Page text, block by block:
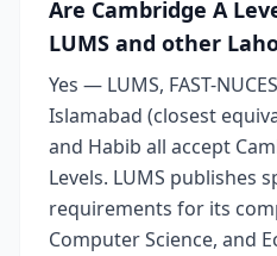
Are Cambridge A
LUMS and other
Yes — LUMS, FAST-
Islamabad (closest
and Habib all accept
Levels. LUMS publishes
requirements for its
Computer Science, and